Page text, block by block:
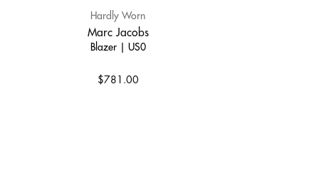
Hardly Worn
Marc Jacobs
Blazer | US0
$781.00